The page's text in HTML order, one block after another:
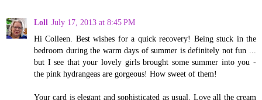
Loll July 17, 2013 at 8:45 PM
Hi Colleen. Best wishes for a quick recovery! Being stuck in the
bedroom during the warm days of summer is definitely not fun ...
but I see that your lovely girls brought some summer into you -
the pink hydrangeas are gorgeous! How sweet of them!
Your card is elegant and sophisticated as usual. Love all the cream